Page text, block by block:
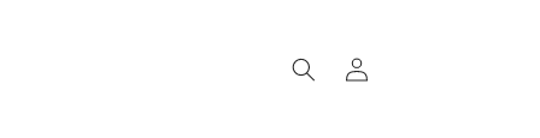
Log
in